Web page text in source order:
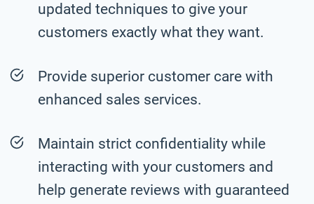
updated techniques to give your
customers exactly what they want.
Provide superior customer care with
enhanced sales services.
Maintain strict confidentiality while
interacting with your customers and
help generate reviews with guaranteed